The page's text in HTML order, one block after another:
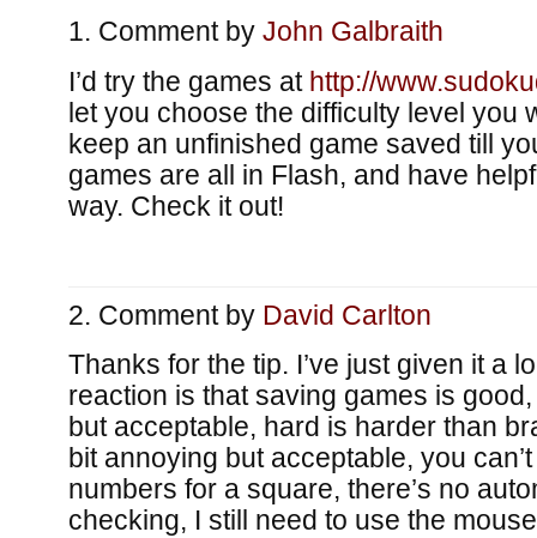
Comment by John Galbraith
I’d try the games at http://
let you choose the difficulty level you
keep an unfinished game saved till
games are all in Flash, and have
way. Check it out!
Comment by David Carlton
Thanks for the tip. I’ve just given it a
reaction is that saving games is
but acceptable, hard is harder than
bit annoying but acceptable, you
numbers for a square, there’s no
checking, I still need to use the